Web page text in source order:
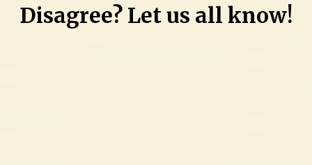
Disagree? Let us all know!